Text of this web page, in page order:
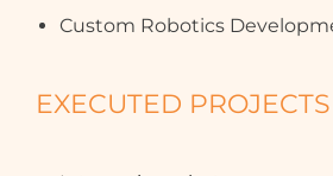
Custom Robotics
EXECUTED PROJECTS